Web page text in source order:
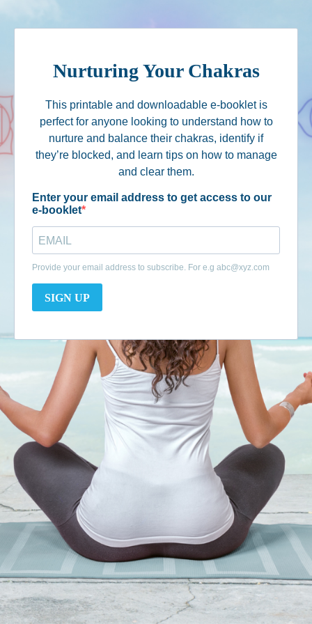
Nurturing Your Chakras
This printable and downloadable e-booklet is
perfect for anyone looking to understand how to
nurture and balance their chakras, identify if
they’re blocked, and learn tips on how to manage
and clear them.
Enter your email address to get access to our
e-booklet
Provide your email address to subscribe. For e.g abc@xyz.com
SIGN UP